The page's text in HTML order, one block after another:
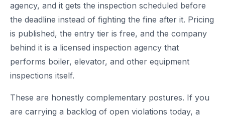
agency, and it gets the inspection scheduled before
the deadline instead of fighting the fine after it. Pricing
is published, the entry tier is free, and the company
behind it is a licensed inspection agency that
performs boiler, elevator, and other equipment
inspections itself.
These are honestly complementary postures. If you
are carrying a backlog of open violations today, a